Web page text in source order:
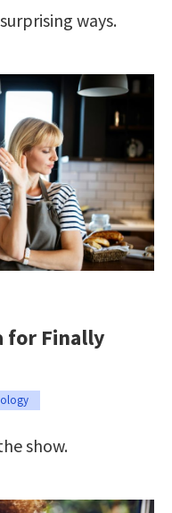
ways.
for Finally
show.